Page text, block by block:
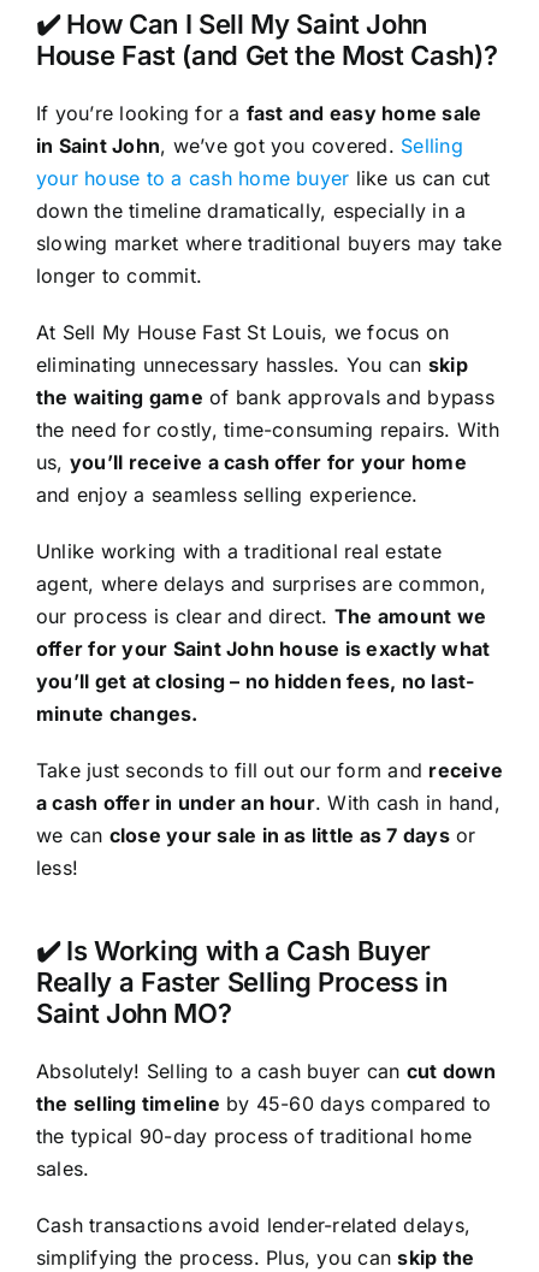
✔️ How Can I Sell My Saint John
House Fast (and Get the Most Cash)?
If you’re looking for a fast and easy home sale
in Saint John, we’ve got you covered. Selling
your house to a cash home buyer like us can cut
down the timeline dramatically, especially in a
slowing market where traditional buyers may take
longer to commit.
At Sell My House Fast St Louis, we focus on
eliminating unnecessary hassles. You can skip
the waiting game of bank approvals and bypass
the need for costly, time-consuming repairs. With
us, you’ll receive a cash offer for your home
and enjoy a seamless selling experience.
Unlike working with a traditional real estate
agent, where delays and surprises are common,
our process is clear and direct. The amount we
offer for your Saint John house is exactly what
you’ll get at closing – no hidden fees, no last-
minute changes.
Take just seconds to fill out our form and receive
a cash offer in under an hour. With cash in hand,
we can close your sale in as little as 7 daysor
less!
✔️ Is Working with a Cash Buyer
Really a Faster Selling Process in
Saint John MO?
Absolutely! Selling to a cash buyer can cut down
the selling timeline by 45-60 days compared to
the typical 90-day process of traditional home
sales.
Cash transactions avoid lender-related delays,
simplifying the process. Plus, you canskip the